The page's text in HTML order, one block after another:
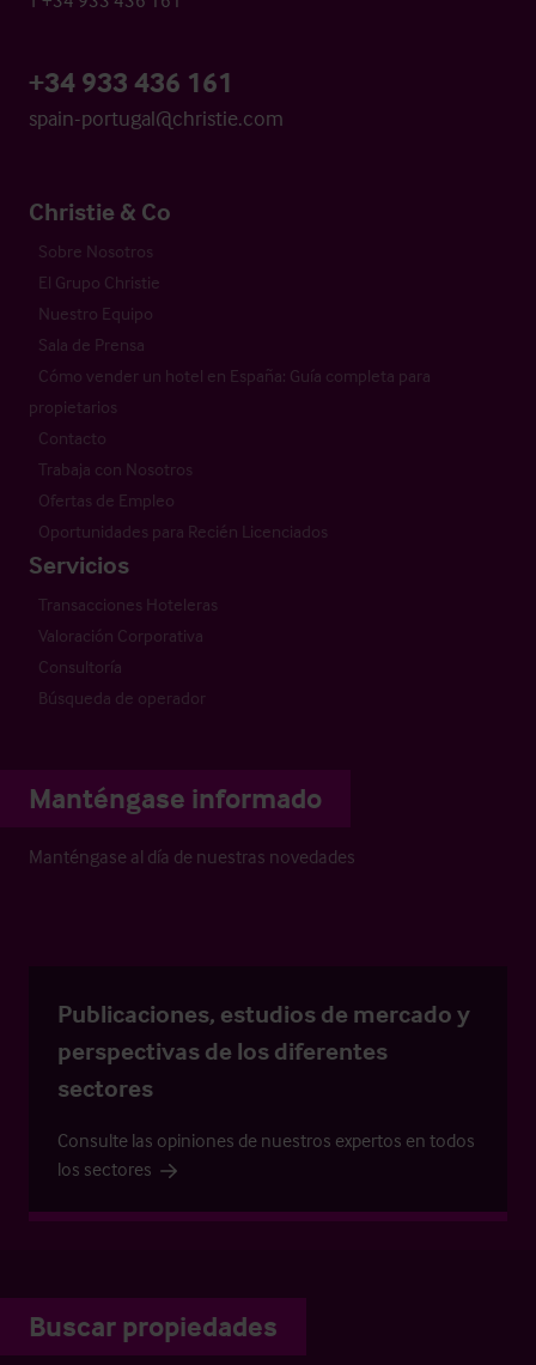
+34 933 436 161
spain-portugal@christie.com
Christie & Co
Sobre Nosotros
El Grupo Christie
Nuestro Equipo
Sala de Prensa
Cómo vender un hotel en España: Guía completa para
propietarios
Contacto
Trabaja con Nosotros
Ofertas de Empleo
Oportunidades para Recién Licenciados
Servicios
Transacciones Hoteleras
Valoración Corporativa
Consultoría
Búsqueda de operador
Manténgase informado
Manténgase al día de nuestras novedades
Publicaciones, estudios de mercado y
perspectivas de los diferentes
sectores
Consulte las opiniones de nuestros expertos en todos
los sectores
Buscar propiedades